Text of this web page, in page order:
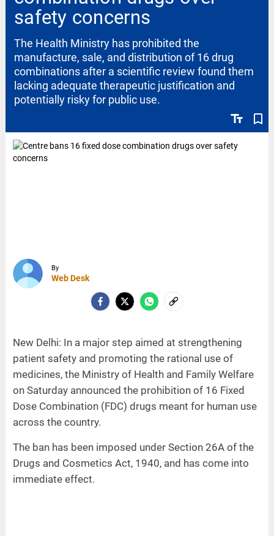
safety concerns
text_fields bookmark_border
The Health Ministry has prohibited the
manufacture, sale, and distribution of 16 drug
combinations after a scientific review found them
lacking adequate therapeutic justification and
potentially risky for public use.
By
Web Desk
New Delhi: In a major step aimed at strengthening
patient safety and promoting the rational use of
medicines, the Ministry of Health and Family Welfare
on Saturday announced the prohibition of 16 Fixed
Dose Combination (FDC) drugs meant for human use
across the country.
The ban has been imposed under Section 26A of the
Drugs and Cosmetics Act, 1940, and has come into
immediate effect.